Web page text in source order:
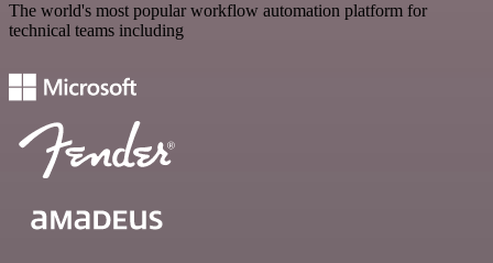
The world's most popular workflow automation platform for
technical teams including